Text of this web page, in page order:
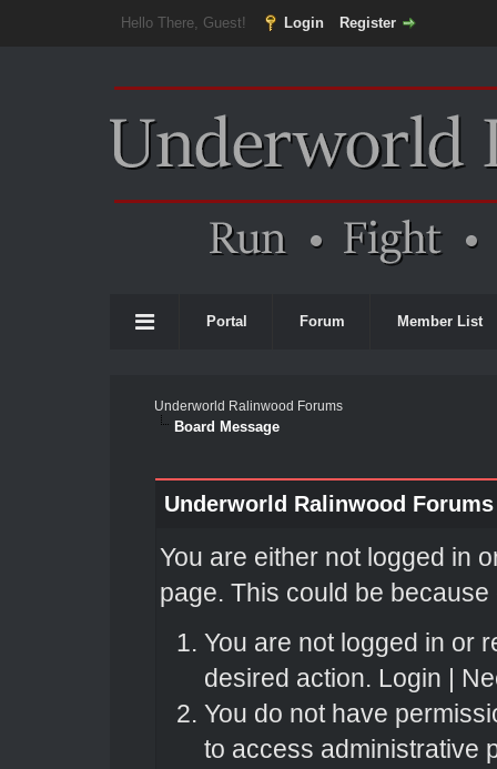
Hello There, Guest! Login Register
Portal Forum Member List
Underworld Ralinwood Forums
Board Message
Underworld Ralinwood Forums
You are either not logged in
page. This could be
You are not logged in or
desired action. Login |
You do not have
to access administrative